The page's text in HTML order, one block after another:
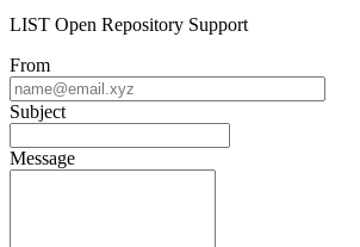
LIST Open Repository Support
From
Subject
Message